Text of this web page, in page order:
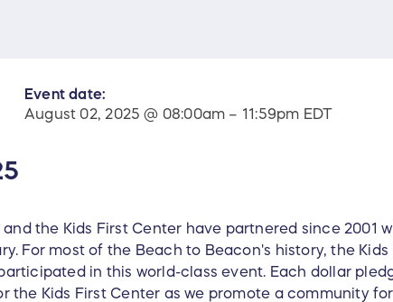
Event date:
August 02, 2025 @ 08:00am – 11:59pm EDT
the Kids First Center have partnered since 2001
For most of the Beach to Beacon's history, the Kids
in this world-class event. Each dollar
the Kids First Center as we promote a community